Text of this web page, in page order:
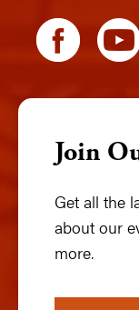
Join
Get all the
about our
more.